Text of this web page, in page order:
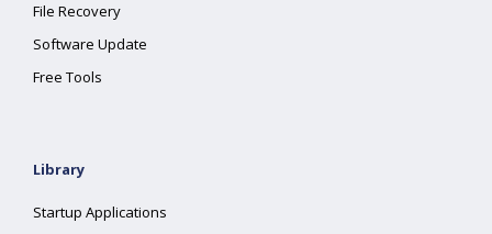
File Recovery
Software Update
Free Tools
Library
Startup Applications